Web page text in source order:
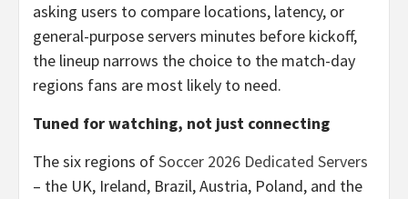
asking users to compare locations, latency, or
general-purpose servers minutes before kickoff,
the lineup narrows the choice to the match-day
regions fans are most likely to need.
Tuned for watching, not just connecting
The six regions ofSoccer 2026 Dedicated Servers
– the UK, Ireland, Brazil, Austria, Poland, and the